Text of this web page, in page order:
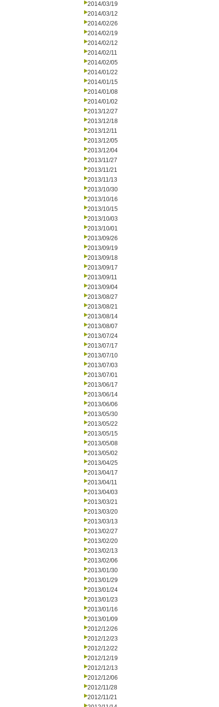
2014/03/19
2014/03/12
2014/02/26
2014/02/19
2014/02/12
2014/02/11
2014/02/05
2014/01/22
2014/01/15
2014/01/08
2014/01/02
2013/12/27
2013/12/18
2013/12/11
2013/12/05
2013/12/04
2013/11/27
2013/11/21
2013/11/13
2013/10/30
2013/10/16
2013/10/15
2013/10/03
2013/10/01
2013/09/26
2013/09/19
2013/09/18
2013/09/17
2013/09/11
2013/09/04
2013/08/27
2013/08/21
2013/08/14
2013/08/07
2013/07/24
2013/07/17
2013/07/10
2013/07/03
2013/07/01
2013/06/17
2013/06/14
2013/06/06
2013/05/30
2013/05/22
2013/05/15
2013/05/08
2013/05/02
2013/04/25
2013/04/17
2013/04/11
2013/04/03
2013/03/21
2013/03/20
2013/03/13
2013/02/27
2013/02/20
2013/02/13
2013/02/06
2013/01/30
2013/01/29
2013/01/24
2013/01/23
2013/01/16
2013/01/09
2012/12/26
2012/12/23
2012/12/22
2012/12/19
2012/12/13
2012/12/06
2012/11/28
2012/11/21